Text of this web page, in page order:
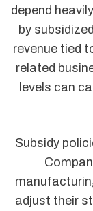
depend
by
revenue tied
related
levels can
Subsidy
adjust their